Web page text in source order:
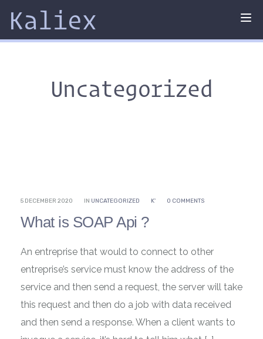
Kaliex
Uncategorized
5 DECEMBER 2020 IN UNCATEGORIZED K' 0 COMMENTS
What is SOAP Api ?
An entreprise that would to connect to other
entreprise’s service must know the address of the
service and then send a request, the server will take
this request and then do a job with data received
and then send a response. When a client wants to